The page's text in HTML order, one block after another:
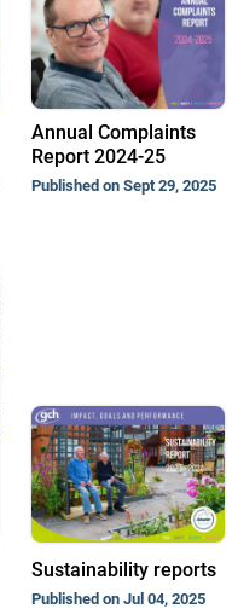
Annual Complaints
Report 2024-25
Published on Sept 29, 2025
Sustainability reports
Published on Jul 04, 2025